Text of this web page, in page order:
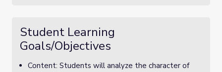
Student Learning
Goals/Objectives
Content: Students will analyze the character of